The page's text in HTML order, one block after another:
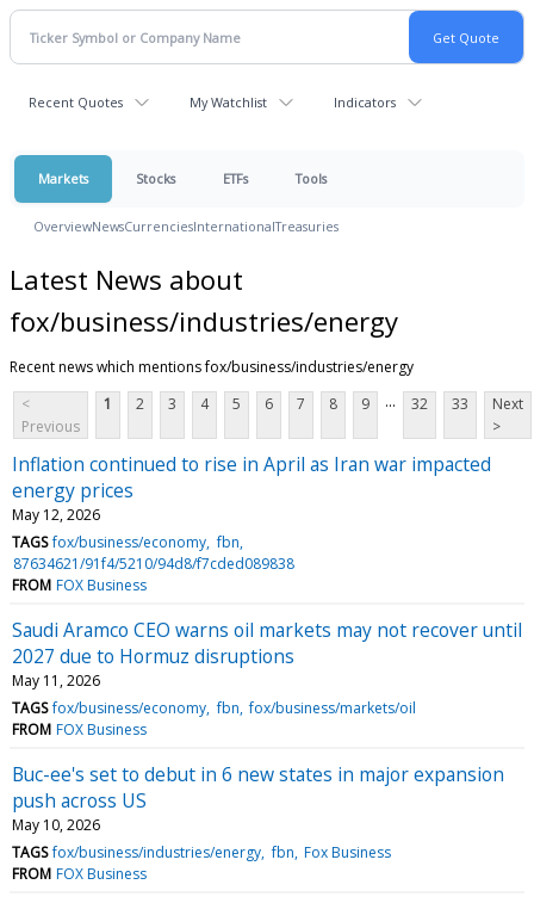
Recent Quotes My Watchlist Indicators
Markets Stocks ETFs Tools
OverviewNewsCurrenciesInternationalTreasuries
Latest News about
fox/business/industries/energy
Recent news which mentions fox/business/industries/energy
<
Previous
1 2 3 4 5 6 7 8 9 ... 32 33
Next
>
Inflation continued to rise in April as Iran war impacted
energy prices
May 12, 2026
TAGS fox/business/economy fbn
87634621/91f4/5210/94d8/f7cded089838
FROM FOX Business
Saudi Aramco CEO warns oil markets may not recover until
2027 due to Hormuz disruptions
May 11, 2026
TAGS fox/business/economy fbn fox/business/markets/oil
FROM FOX Business
Buc-ee's set to debut in 6 new states in major expansion
push across US
May 10, 2026
TAGS fox/business/industries/energy fbn Fox Business
FROM FOX Business